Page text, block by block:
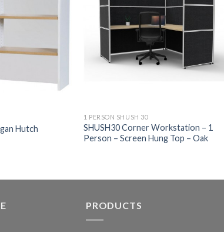
Hutch
1 PERSON SHUSH 30
SHUSH30 Corner Workstation – 1
Person – Screen Hung Top – Oak
PRODUCTS